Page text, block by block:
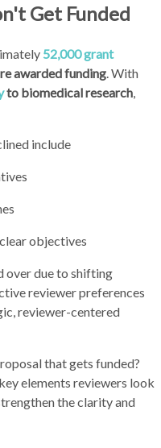
Get Funded
52,000 grant
awarded funding. With
to biomedical research,
include
objectives
over due to shifting
reviewer preferences
reviewer-centered
that gets funded?
elements reviewers look
the clarity and